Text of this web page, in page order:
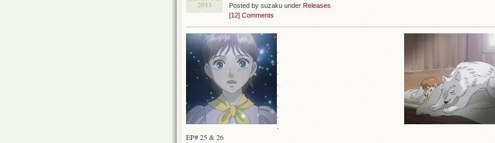
2011 Posted by suzaku under Releases
[12] Comments
.
.
.
.
.
.
.
.
EP# 25 & 26